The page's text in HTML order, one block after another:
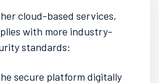
cloud-based services,
with more industry-
standards:
secure platform digitally